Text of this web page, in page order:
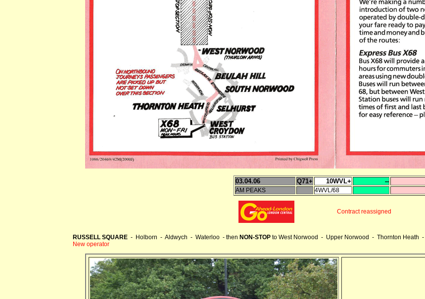
03.04.06 Q71+ 10WVL+ --
AM PEAKS 4WVL/68
Contract reassigned
RUSSELL SQUARE - Holborn - Aldwych - Waterloo - then NON-STOP to West Norwood - Upper Norwood - Thornton Heath -
New operator